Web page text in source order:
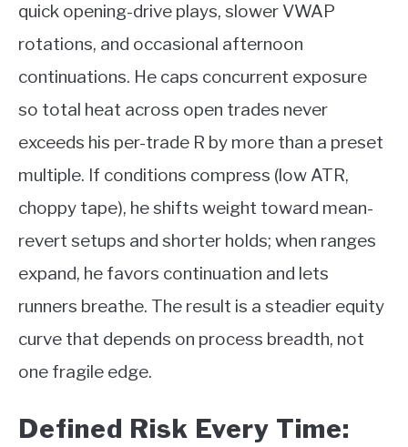
quick opening-drive plays, slower VWAP
rotations, and occasional afternoon
continuations. He caps concurrent exposure
so total heat across open trades never
exceeds his per-trade R by more than a preset
multiple. If conditions compress (low ATR,
choppy tape), he shifts weight toward mean-
revert setups and shorter holds; when ranges
expand, he favors continuation and lets
runners breathe. The result is a steadier equity
curve that depends on process breadth, not
one fragile edge.
Defined Risk Every Time: